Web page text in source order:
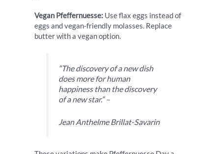
Vegan Pfeffernuesse: Use flax eggs instead of
eggs and vegan-friendly molasses. Replace
butter with a vegan option.
“The discovery of a new dish
does more for human
happiness than the discovery
of a new star.” –
Jean Anthelme Brillat-Savarin